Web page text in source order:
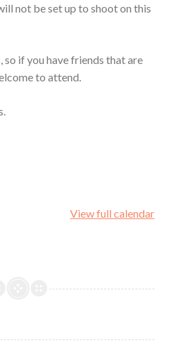
not be set up to shoot on this
so if you have friends that are
to attend.
View full calendar